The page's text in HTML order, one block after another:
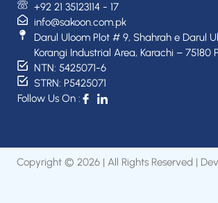
+92 21 35123114 - 17
info@sakoon.com.pk
Darul Uloom Plot # 9, Shahrah e Darul
Korangi Industrial Area, Karachi – 75180
NTN: 5425071-6
STRN: P5425071
Follow Us On :
Copyright © 2026 | All Rights Reserved |